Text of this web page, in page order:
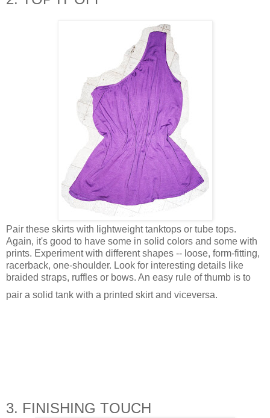
Pair these skirts with lightweight tanktops or tube tops.
Again, it's good to have some in solid colors and some with
prints. Experiment with different shapes -- loose, form-fitting,
racerback, one-shoulder. Look for interesting details like
braided straps, ruffles or bows. An easy rule of thumb is to
pair a solid tank with a printed skirt and viceversa.
3. FINISHING TOUCH